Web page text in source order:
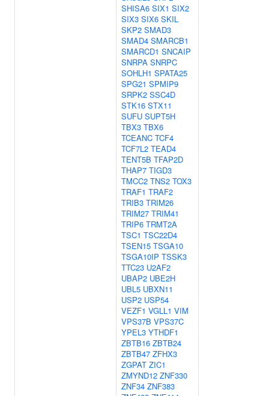
SHISA6 SIX1 SIX2
SIX3 SIX6 SKIL
SKP2 SMAD3
SMAD4 SMARCB1
SMARCD1 SNCAIP
SNRPA SNRPC
SOHLH1 SPATA25
SPG21 SPMIP9
SRPK2 SSC4D
STK16 STX11
SUFU SUPT5H
TBX3 TBX6
TCEANC TCF4
TCF7L2 TEAD4
TENT5B TFAP2D
THAP7 TIGD3
TMCC2 TNS2 TOX3
TRAF1 TRAF2
TRIB3 TRIM26
TRIM27 TRIM41
TRIP6 TRMT2A
TSC1 TSC22D4
TSEN15 TSGA10
TSGA10IP TSSK3
TTC23 U2AF2
UBAP2 UBE2H
UBL5 UBXN11
USP2 USP54
VEZF1 VGLL1 VIM
VPS37B VPS37C
YPEL3 YTHDF1
ZBTB16 ZBTB24
ZBTB47 ZFHX3
ZGPAT ZIC1
ZMYND12 ZNF330
ZNF34 ZNF383